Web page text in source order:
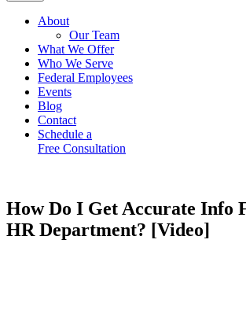
About
Our Team
What We Offer
Who We Serve
Federal Employees
Events
Blog
Contact
Schedule a
Free Consultation
How Do I Get Accurate Info
HR Department? [Video]